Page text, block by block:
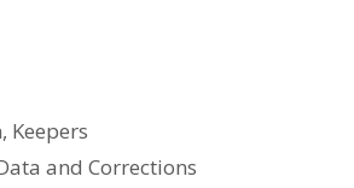
, Keepers
and Corrections